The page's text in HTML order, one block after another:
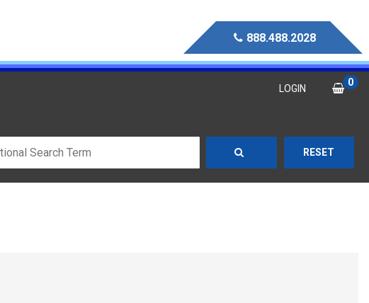
888.488.2028
LOGIN
0
RESET